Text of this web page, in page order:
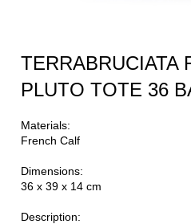
TERRABRUCIATA
PLUTO TOTE 36
Materials:
French Calf
Dimensions:
36 x 39 x 14 cm
Description: